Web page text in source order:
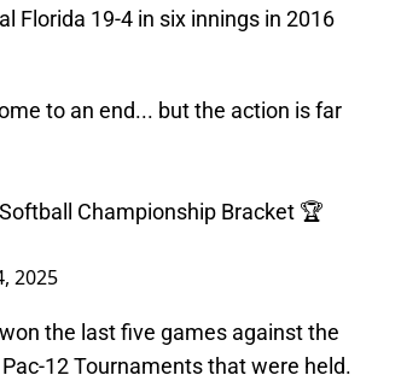
Florida 19-4 in six innings in 2016
to an end... but the action is far
Championship Bracket 🏆
2025
the last five games against the
12 Tournaments that were held.